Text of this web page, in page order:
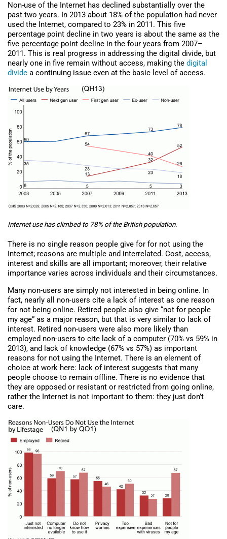
Non-use of the Internet has declined substantially over the
past two years. In 2013 about 18% of the population had never
used the Internet, compared to 23% in 2011. This five
percentage point decline in two years is about the same as the
five percentage point decline in the four years from 2007–
2011. This is real progress in addressing the digital divide, but
nearly one in five remain without access, making the digital
divide a continuing issue even at the basic level of access.
Internet use has climbed to 78% of the British population.
There is no single reason people give for for not using the
Internet; reasons are multiple and interrelated. Cost, access,
interest and skills are all important; moreover, their relative
importance varies across individuals and their circumstances.
Many non-users are simply not interested in being online. In
fact, nearly all non-users cite a lack of interest as one reason
for not being online. Retired people also give “not for people
my age” as a major reason, but that is very similar to lack of
interest. Retired non-users were also more likely than
employed non-users to cite lack of a computer (70% vs 59% in
2013), and lack of knowledge (67% vs 57%) as important
reasons for not using the Internet. There is an element of
choice at work here: lack of interest suggests that many
people choose to remain offline. There is no evidence that
they are opposed or resistant or restricted from going online,
rather the Internet is not important to them: they just don’t
care.